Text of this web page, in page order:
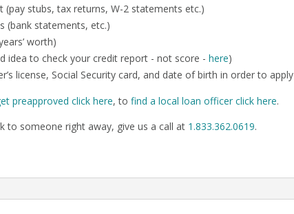
stubs, tax returns, W-2 statements etc.)
(bank statements, etc.)
worth)
idea to check your credit report - not score - here)
license, Social Security card, and date of birth in order to apply
preapproved click here, to find a local loan officer click here.
to someone right away, give us a call at 1.833.362.0619.